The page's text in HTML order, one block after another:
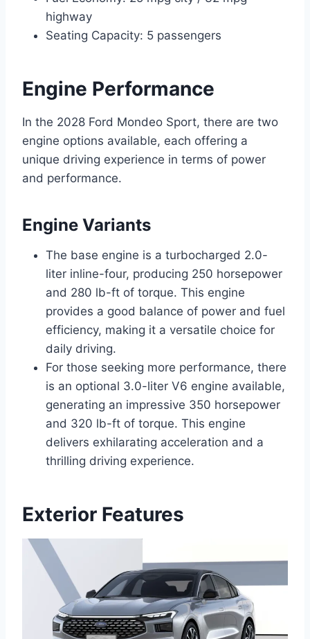
highway
Seating Capacity: 5 passengers
Engine Performance
In the 2028 Ford Mondeo Sport, there are two
engine options available, each offering a
unique driving experience in terms of power
and performance.
Engine Variants
The base engine is a turbocharged 2.0-
liter inline-four, producing 250 horsepower
and 280 lb-ft of torque. This engine
provides a good balance of power and fuel
efficiency, making it a versatile choice for
daily driving.
For those seeking more performance, there
is an optional 3.0-liter V6 engine available,
generating an impressive 350 horsepower
and 320 lb-ft of torque. This engine
delivers exhilarating acceleration and a
thrilling driving experience.
Exterior Features